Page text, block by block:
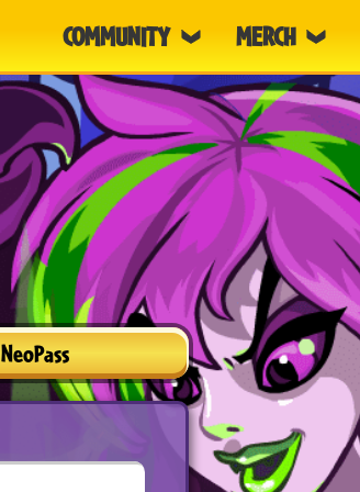
COMMUNITY MERCH
NeoPass